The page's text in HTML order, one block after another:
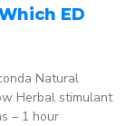
ED
Natural
Herbal stimulant
– 1 hour